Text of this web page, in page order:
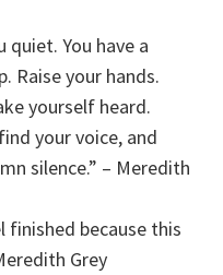
quiet. You have a
Raise your hands.
yourself heard.
your voice, and
silence.” – Meredith
finished because this
Grey